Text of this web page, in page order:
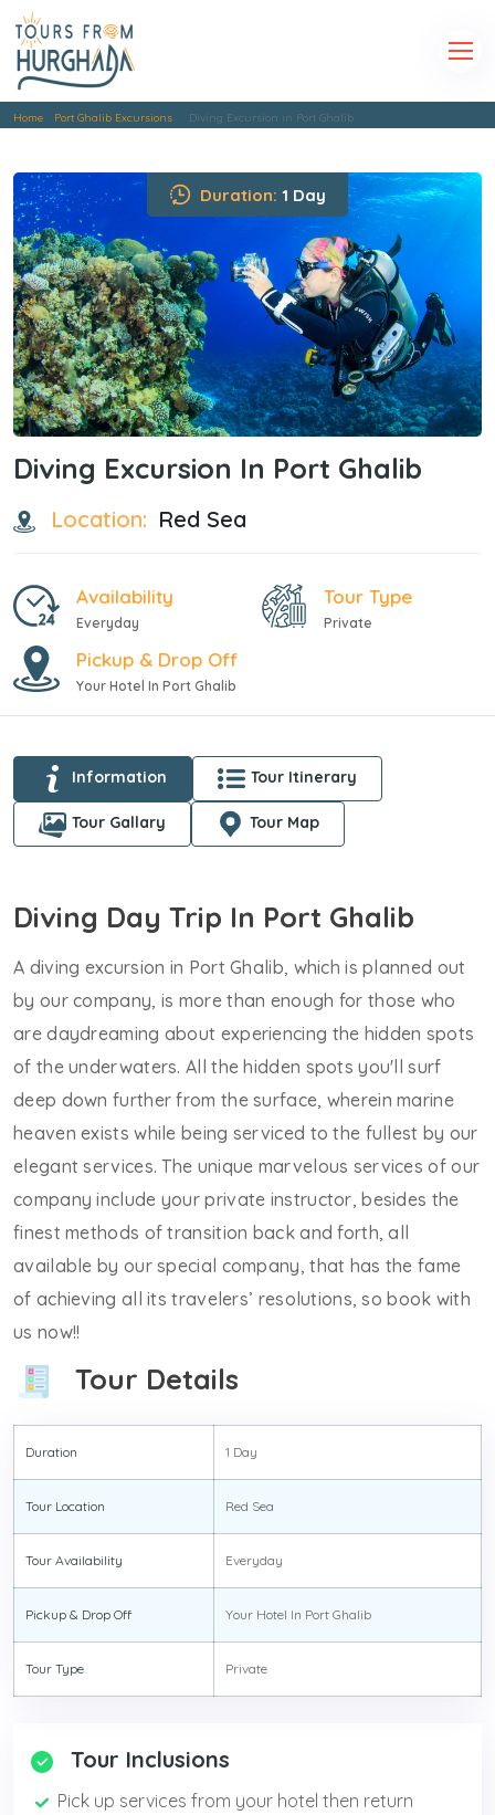
Home Port Ghalib Excursions Diving Excursion in Port Ghalib
Duration: 1 Day
Diving Excursion In Port Ghalib
Location: Red Sea
Availability
Everyday
Tour Type
Private
Pickup & Drop Off
Your Hotel In Port Ghalib
Information Tour Itinerary
Tour Gallary Tour Map
Diving Day Trip In Port Ghalib
A diving excursion in Port Ghalib, which is planned out
by our company, is more than enough for those who
are daydreaming about experiencing the hidden spots
of the underwaters. All the hidden spots you'll surf
deep down further from the surface, wherein marine
heaven exists while being serviced to the fullest by our
elegant services. The unique marvelous services of our
company include your private instructor, besides the
finest methods of transition back and forth, all
available by our special company, that has the fame
of achieving all its travelers’ resolutions, so book with
us now!!
Tour Details
Duration 1 Day
Tour Location Red Sea
Tour Availability Everyday
Pickup & Drop Off Your Hotel In Port Ghalib
Tour Type Private
Tour Inclusions
Pick up services from your hotel then return